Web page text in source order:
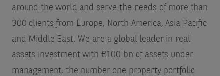
around the world and serve the needs of more than
300 clients from Europe, North America, Asia Pacific
and Middle East. We are a global leader in real
assets investment with €100 bn of assets under
management, the number one property portfolio